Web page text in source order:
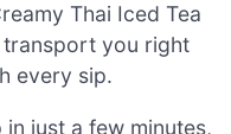
Thai Iced Tea
you right
every sip.
in just a few minutes,